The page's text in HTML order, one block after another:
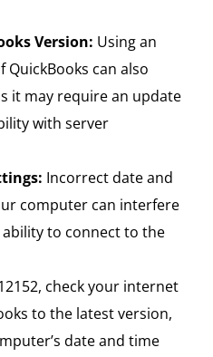
Version: Using an
can also
it may require an update
with server
Incorrect date and
computer can interfere
ability to connect to the
check your internet
to the latest version,
date and time